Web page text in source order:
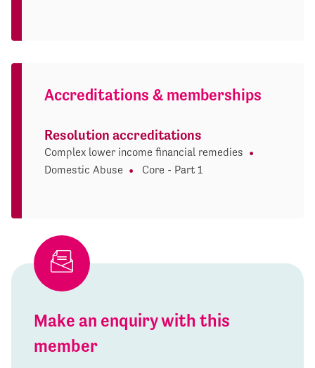
Accreditations & memberships
Resolution accreditations
Complex lower income financial remedies
Domestic Abuse
Core - Part 1
Make an enquiry with this
member